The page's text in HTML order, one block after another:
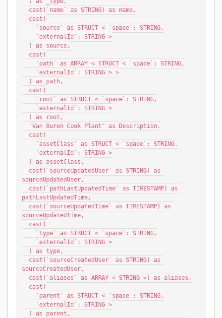
  cast(`name` as STRING) as name,
  cast(
    `source` as STRUCT < `space`: STRING,
    `externalId`: STRING >
  ) as source,
  cast(
    `path` as ARRAY < STRUCT < `space`: STRING,
    `externalId`: STRING > >
  ) as path,
  cast(
    `root` as STRUCT < `space`: STRING,
    `externalId`: STRING >
  ) as root,
  "Van Buren Cook Plant" as Description,
  cast(
    `assetClass` as STRUCT < `space`: STRING,
    `externalId`: STRING >
  ) as assetClass,
sourceUpdatedUser,
pathLastUpdatedTime,
sourceUpdatedTime,
  cast(
    `type` as STRUCT < `space`: STRING,
    `externalId`: STRING >
  ) as type,
sourceCreatedUser,
  cast(`aliases` as ARRAY < STRING >) as aliases,
  cast(
    `parent` as STRUCT < `space`: STRING,
    `externalId`: STRING >
  ) as parent,